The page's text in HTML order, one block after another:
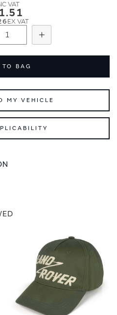
Add
BAG
MY VEHICLE